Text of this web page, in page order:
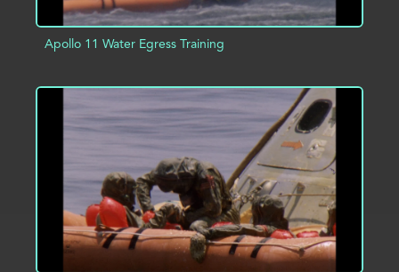
Apollo 11 Water Egress Training
ADD TO PROJECT INFO